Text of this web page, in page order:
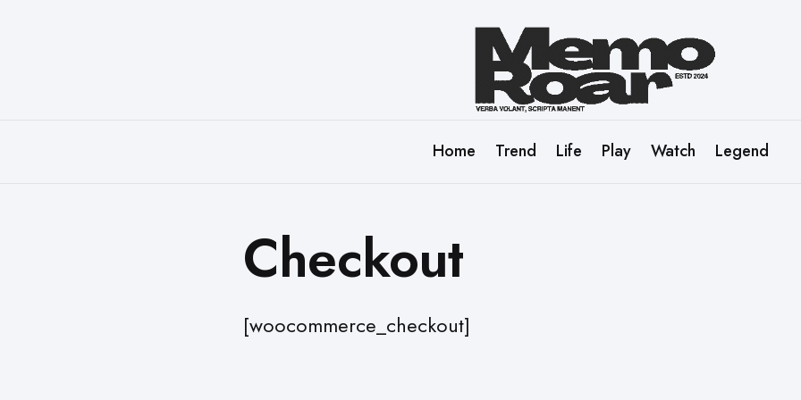
Home Trend Life Play Watch
Legend
Checkout
[woocommerce_checkout]